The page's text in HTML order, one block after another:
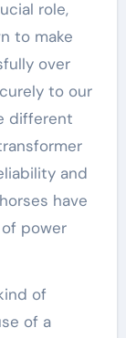
role,
to make
over
to our
different
and
have
power
of
of a